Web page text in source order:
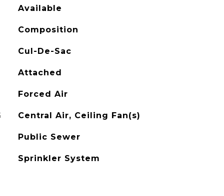
Available
Composition
Cul-De-Sac
Attached
Forced Air
Central Air, Ceiling Fan(s)
Public Sewer
Sprinkler System